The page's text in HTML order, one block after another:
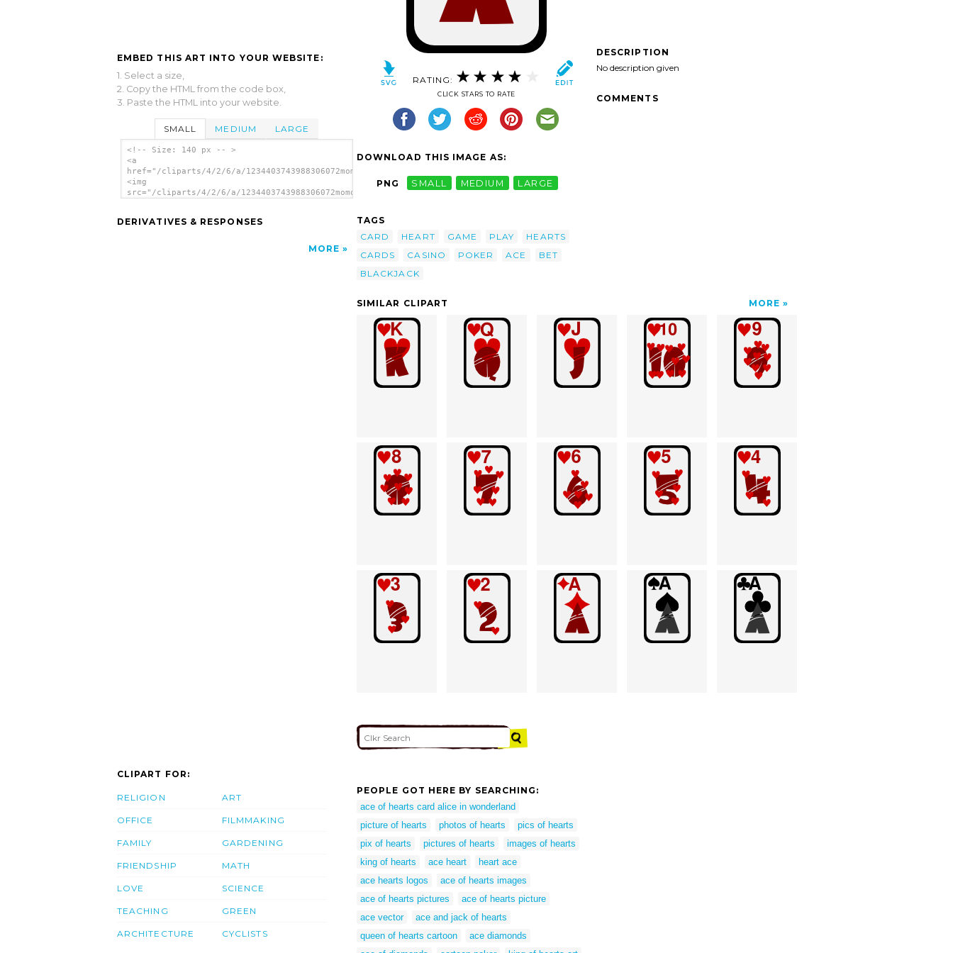
EMBED THIS ART INTO YOUR WEBSITE:
1. Select a size,
2. Copy the HTML from the code box,
3. Paste the HTML into your website.
SMALL MEDIUM LARGE
<!-- Size: 140 px -- >
<a
href="/cliparts/4/2/6/a/1234403743988306072momoko_Ace_of_Hearts.svg.thumb.png">
<img
src="/cliparts/4/2/6/a/1234403743988306072momoko_Ace_of_Hearts.svg.thumb.png"
DERIVATIVES & RESPONSES
MORE
RATING:
CLICK STARS TO RATE
DOWNLOAD THIS IMAGE AS:
PNG SMALL MEDIUM LARGE
TAGS
CARD
HEART GAME PLAY
HEARTS
CARDS
CASINO POKER ACE
BET
BLACKJACK
DESCRIPTION
No description given
COMMENTS
SIMILAR CLIPART MORE
CLIPART FOR:
RELIGION
OFFICE
FAMILY
FRIENDSHIP
LOVE
TEACHING
ARCHITECTURE
ART
FILMMAKING
GARDENING
MATH
SCIENCE
GREEN
CYCLISTS
PEOPLE GOT HERE BY SEARCHING:
ace of hearts card alice in wonderland
picture of hearts
photos of hearts
pics of hearts
pix of hearts
pictures of hearts
images of hearts
king of hearts
ace heart
heart ace
ace hearts logos
ace of hearts images
ace of hearts pictures
ace of hearts picture
ace vector
ace and jack of hearts
queen of hearts cartoon
ace diamonds